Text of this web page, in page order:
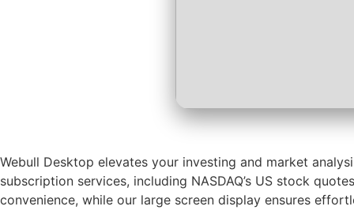
Webull Desktop elevates your investing and market
subscription services, including NASDAQ’s US stock
convenience, while our large screen display ensures